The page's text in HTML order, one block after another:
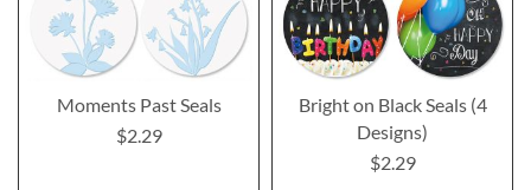
Moments Past Seals
$2.29
Bright on Black Seals (4
Designs)
$2.29